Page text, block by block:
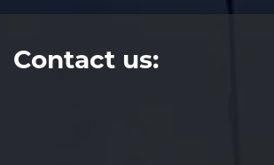
Contact us: